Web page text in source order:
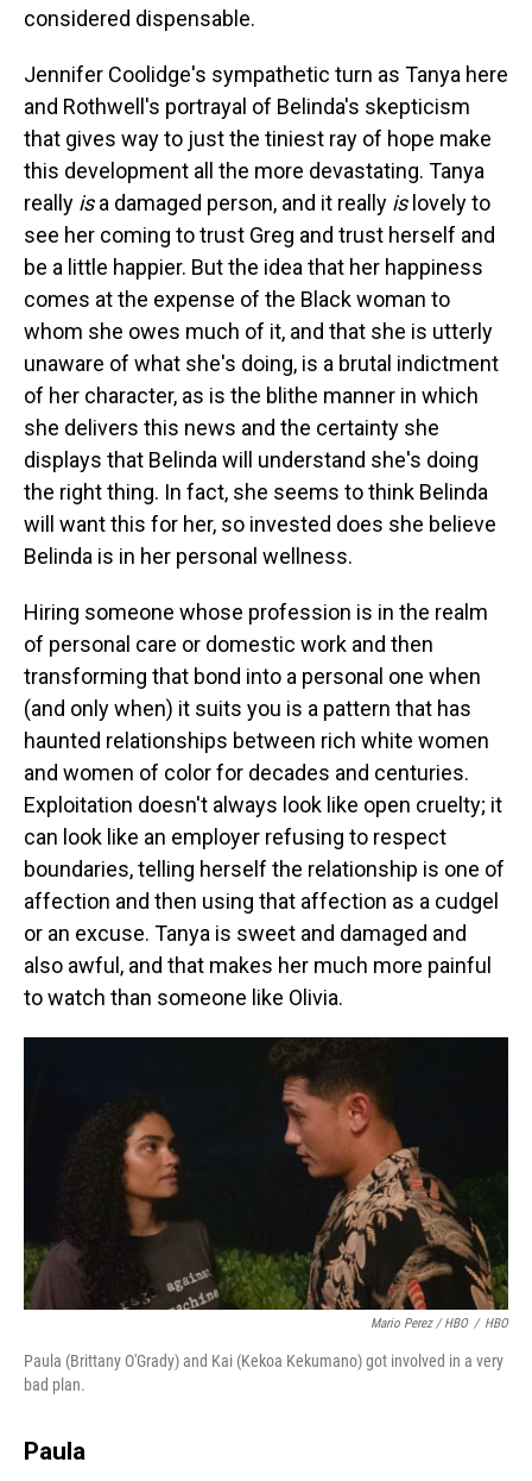
considered dispensable.
Jennifer Coolidge's sympathetic turn as Tanya here
and Rothwell's portrayal of Belinda's skepticism
that gives way to just the tiniest ray of hope make
this development all the more devastating. Tanya
really isa damaged person, and it really islovely to
see her coming to trust Greg and trust herself and
be a little happier. But the idea that her happiness
comes at the expense of the Black woman to
whom she owes much of it, and that she is utterly
unaware of what she's doing, is a brutal indictment
of her character, as is the blithe manner in which
she delivers this news and the certainty she
displays that Belinda will understand she's doing
the right thing. In fact, she seems to think Belinda
will want this for her, so invested does she believe
Belinda is in her personal wellness.
Hiring someone whose profession is in the realm
of personal care or domestic work and then
transforming that bond into a personal one when
(and only when) it suits you is a pattern that has
haunted relationships between rich white women
and women of color for decades and centuries.
Exploitation doesn't always look like open cruelty; it
can look like an employer refusing to respect
boundaries, telling herself the relationship is one of
affection and then using that affection as a cudgel
or an excuse. Tanya is sweet and damaged and
also awful, and that makes her much more painful
to watch than someone like Olivia.
Mario Perez / HBO / HBO
Paula (Brittany O'Grady) and Kai (Kekoa Kekumano) got involved in a very
bad plan.
Paula